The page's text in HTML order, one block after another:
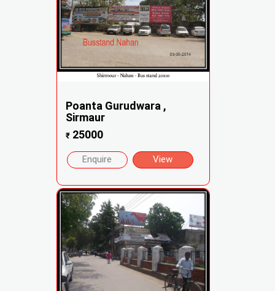
Poanta Gurudwara ,
Sirmaur
₹25000
Enquire View